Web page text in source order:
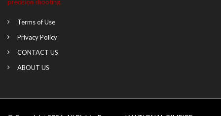
precision shooting.
Terms of Use
Privacy Policy
CONTACT US
ABOUT US